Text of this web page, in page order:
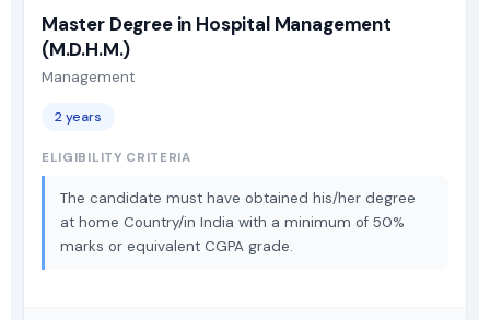
Master Degree in Hospital Management
(M.D.H.M.)
Management
2 years
ELIGIBILITY CRITERIA
The candidate must have obtained his/her degree
at home Country/in India with a minimum of 50%
marks or equivalent CGPA grade.